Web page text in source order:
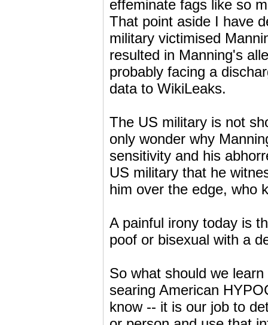
effeminate fags like so
That point aside I have
military victimised
resulted in Manning's
probably facing a
data to WikiLeaks.
The US military is not
only wonder why
sensitivity and his
US military that he
him over the edge, who
A painful irony today is
poof or bisexual with a
So what should we
searing American
know -- it is our job to